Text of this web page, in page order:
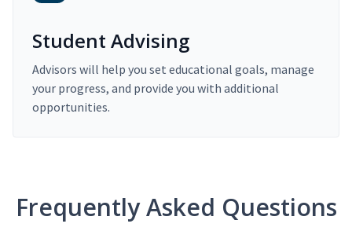
Student Advising
Advisors will help you set educational goals, manage
your progress, and provide you with additional
opportunities.
Frequently Asked Questions